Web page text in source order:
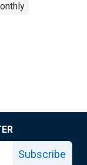
Subscribe